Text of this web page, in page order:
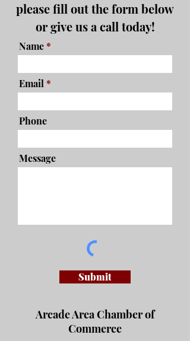
please fill out the form below
or give us a call today!
Name
Email
Phone
Message
Submit
Arcade Area Chamber of
Commerce